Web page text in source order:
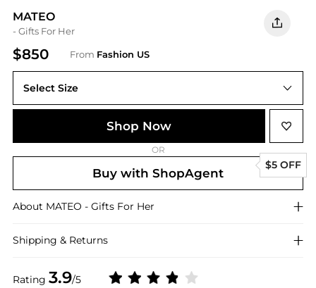
MATEO
- Gifts For Her
$850 From Fashion US
Rating 3.9/5
Select Size
UNIVERSAL OS
Shop Now
OR
Buy with ShopAgent
$5 OFF
About MATEO - Gifts For Her
Shipping & Returns